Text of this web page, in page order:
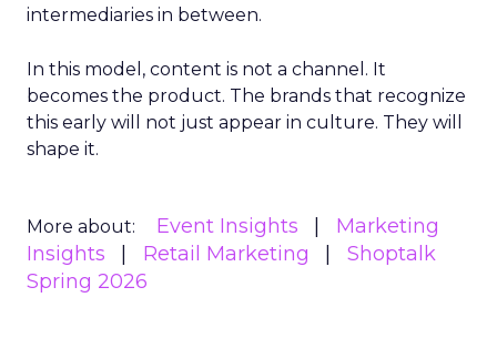
intermediaries in between.
In this model, content is not a channel. It
becomes the product. The brands that recognize
this early will not just appear in culture. They will
shape it.
More about: Event Insights
Marketing
Insights
Retail Marketing
Shoptalk
Spring 2026